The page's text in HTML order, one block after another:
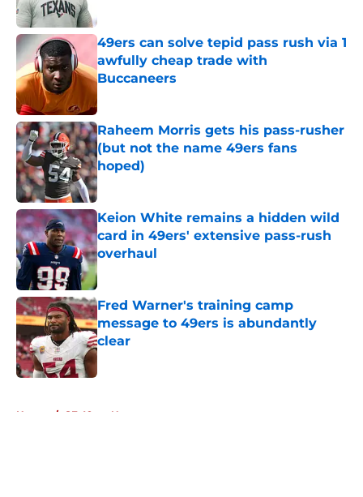
49ers can solve tepid pass rush via 1
awfully cheap trade with
Buccaneers
Published by on Invalid Date
Raheem Morris gets his pass-rusher
(but not the name 49ers fans
hoped)
Published by on Invalid Date
Keion White remains a hidden wild
card in 49ers' extensive pass-rush
overhaul
Published by on Invalid Date
Fred Warner's training camp
message to 49ers is abundantly
clear
Published by on Invalid Date
Home / SF 49ers News